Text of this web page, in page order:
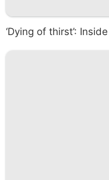
‘Dying of thirst’: